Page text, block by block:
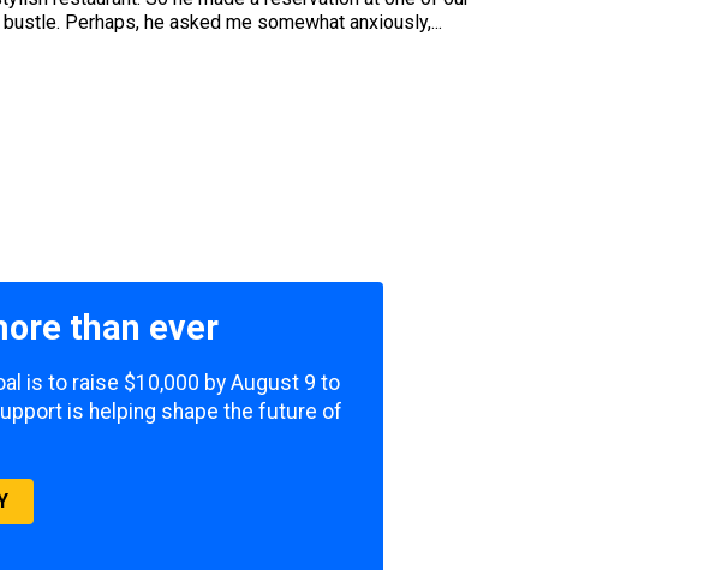
Perhaps, he asked me somewhat anxiously,...
than ever
is to raise $10,000 by August 9 to
is helping shape the future of